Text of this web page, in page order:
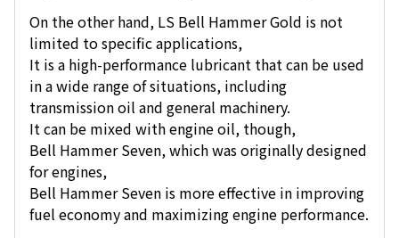
On the other hand, LS Bell Hammer Gold is not
limited to specific applications,
It is a high-performance lubricant that can be used
in a wide range of situations, including
transmission oil and general machinery.
It can be mixed with engine oil, though,
Bell Hammer Seven, which was originally designed
for engines,
Bell Hammer Seven is more effective in improving
fuel economy and maximizing engine performance.